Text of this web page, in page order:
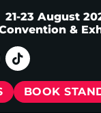
21-23 August
&
BOOK